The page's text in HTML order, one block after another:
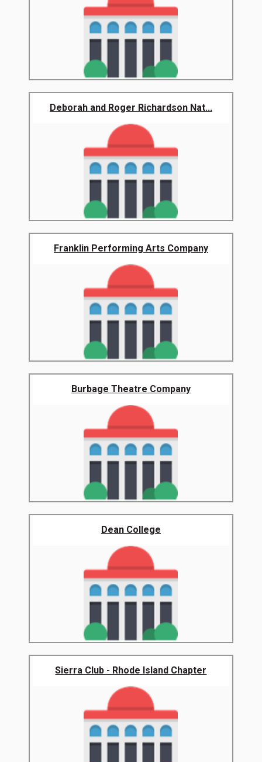
Deborah and Roger Richardson Nat...
Franklin Performing Arts Company
Burbage Theatre Company
Dean College
Sierra Club - Rhode Island Chapter